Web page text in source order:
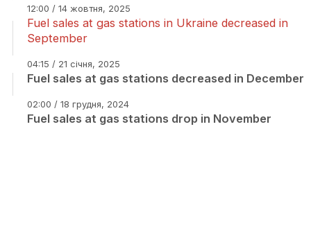
12:00 / 14 жовтня, 2025
Fuel sales at gas stations in Ukraine decreased in
September
04:15 / 21 січня, 2025
Fuel sales at gas stations decreased in December
02:00 / 18 грудня, 2024
Fuel sales at gas stations drop in November